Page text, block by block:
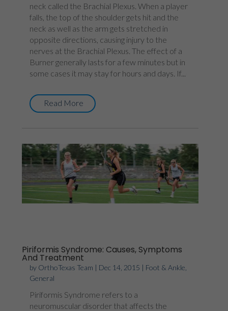
neck called the Brachial Plexus. When a player
falls, the top of the shoulder gets hit and the
neck as well as the arm gets stretched in
opposite directions, causing injury to the
nerves at the Brachial Plexus. The effect of a
Burner generally lasts for a few minutes but in
some cases it may stay for hours and days. If...
Read More
Piriformis Syndrome: Causes, Symptoms
And Treatment
by OrthoTexas Team | Dec 14, 2015 | Foot & Ankle
General
Piriformis Syndrome refers to a
neuromuscular disorder that affects the